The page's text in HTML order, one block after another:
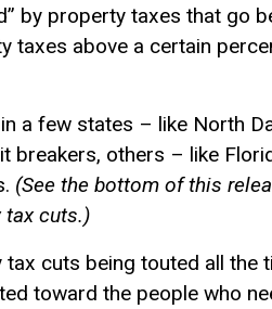
by property taxes that go
taxes above a certain
a few states – like North
breakers, others – like
(See the bottom of this
tax cuts.)
tax cuts being touted all
toward the people who